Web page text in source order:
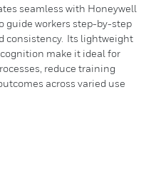
seamless with Honeywell
guide workers step-by-step
consistency. Its lightweight
make it ideal for
reduce training
across varied use